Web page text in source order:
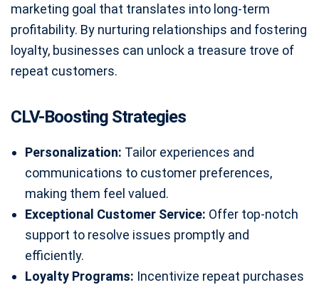
marketing goal that translates into long-term
profitability. By nurturing relationships and fostering
loyalty, businesses can unlock a treasure trove of
repeat customers.
CLV-Boosting Strategies
Personalization: Tailor experiences and
communications to customer preferences,
making them feel valued.
Exceptional Customer Service: Offer top-notch
support to resolve issues promptly and
efficiently.
Loyalty Programs: Incentivize repeat purchases